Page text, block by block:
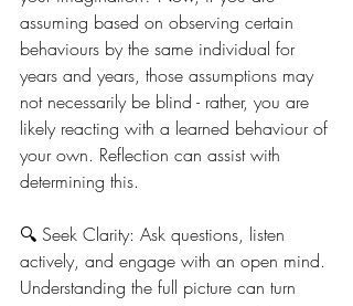
assuming based on observing certain
behaviours by the same individual for
years and years, those assumptions may
not necessarily be blind - rather, you are
likely reacting with a learned behaviour of
your own. Reflection can assist with
determining this.
🔍 Seek Clarity: Ask questions, listen
actively, and engage with an open mind.
Understanding the full picture can turn